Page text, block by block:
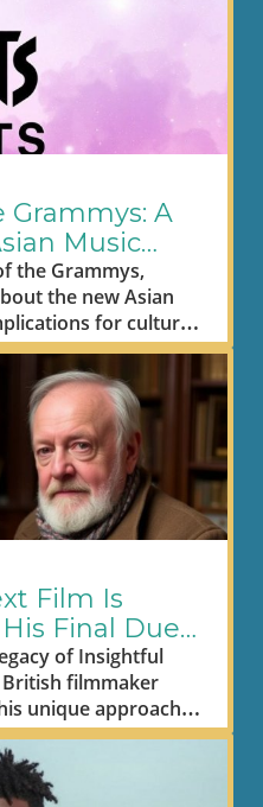
Grammys: A
Music
the Grammys,
the new Asian
for cultural
Film Is
Final Due
of Insightful
filmmaker
unique approach
preparing to
his upcoming
This somber